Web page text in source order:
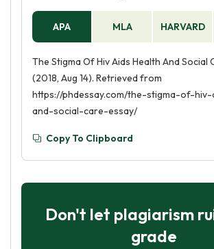
APA MLA HARVARD
The Stigma Of Hiv Aids Health And Social
(2018, Aug 14). Retrieved from
https://phdessay.com/the-stigma-of-
and-social-care-essay/
Copy To Clipboard
Don't let plagiarism
grade